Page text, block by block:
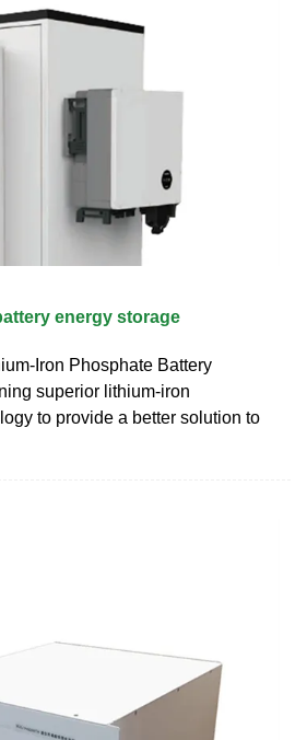
energy storage
Iron Phosphate Battery
superior lithium-iron
to provide a better solution to